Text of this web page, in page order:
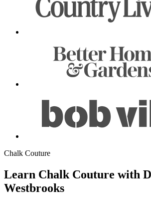
Chalk Couture
Learn Chalk Couture with
Westbrooks